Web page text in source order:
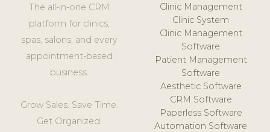
The all-in-one CRM
platform for clinics,
spas, salons, and every
appointment-based
business.
Grow Sales. Save Time.
Get Organized.
Clinic Management
Clinic System
Clinic Management
Software
Patient Management
Software
Aesthetic Software
CRM Software
Paperless Software
Automation Software